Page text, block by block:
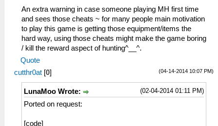
_L 0x219961E0 0x0A1966F0
_L 0x219961E4 0x0A19666C
_L 0x219961E8 0x0A1965E0
_L 0x219961EC 0x0A19654C
_L 0x219961F0 0x0A1964A8
_L 0x219961F4 0x0A196400
_L 0x219961F8 0x0A196354
_L 0x219961FC 0x0A1962A4
_L 0x21996204 0x0A196864
_L 0x21996208 0x0A19681C
_L 0x2199620C 0x0A1967E4
_L 0x21996214 0x0A196774
An extra warning in case someone playing MH first time
and sees those cheats ~ for many people main motivation
to play this game is getting those equipment/items the
hard way, using those cheats might make the game boring
/ kill the reward aspect of hunting^__^.
Quote
(04-14-2014 10:07 PM)
cutthr0at [0]
(02-04-2014 01:11 PM)
LunaMoo Wrote:
Ported on request:
[code]